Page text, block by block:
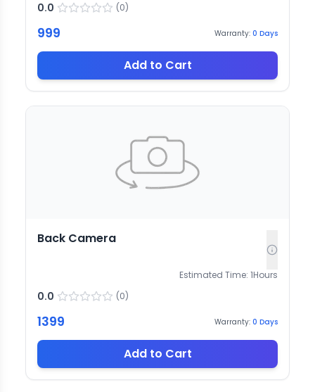
0.0 (0)
999 Warranty: 0 Days
Add to Cart
Back Camera
Estimated Time: 1Hours
0.0 (0)
1399 Warranty: 0 Days
Add to Cart